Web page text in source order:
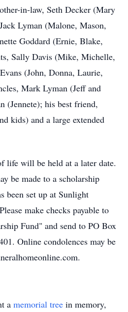
in-law, Seth Decker (Mary
Lyman (Malone, Mason,
Goddard (Ernie, Blake,
Sally Davis (Mike, Michelle,
(John, Donna, Laurie,
Mark Lyman (Jeff and
(Jennete); his best friend,
kids) and a large extended
life will be held at a later date.
be made to a scholarship
been set up at Sunlight
make checks payable to
Fund" and send to PO Box
Online condolences may be
a memorial tree in memory,